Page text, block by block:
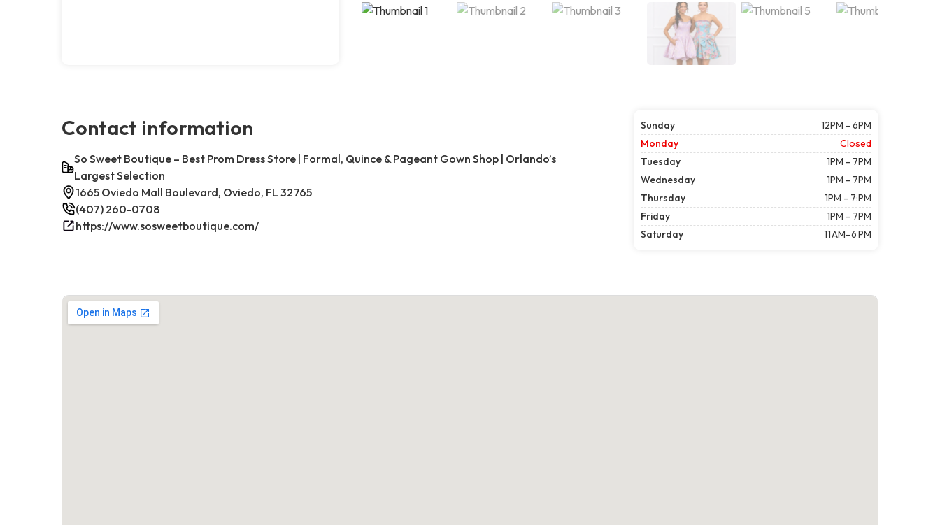
Contact information
So Sweet Boutique – Best Prom Dress Store | Formal, Quince & Pageant Gown Shop | Orlando’s
Largest Selection
1665 Oviedo Mall Boulevard, Oviedo, FL 32765
(407) 260-0708
https://www.sosweetboutique.com/
Sunday
12PM - 6PM
Monday
Closed
Tuesday
1PM - 7PM
Wednesday
1PM - 7PM
Thursday
1PM - 7:PM
Friday
1PM - 7PM
Saturday
11 AM–6 PM